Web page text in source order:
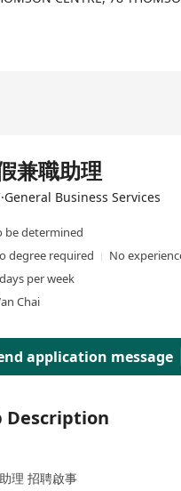
兼職助理
Business Services
be determined
degree required
No
per week
Chai
application message
Description
理 招聘啟事